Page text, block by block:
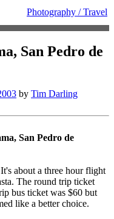
Photography / Travel
San Pedro de
by Tim Darling
San Pedro de
about a three hour flight
The round trip ticket
bus ticket was $60 but
like a better choice.